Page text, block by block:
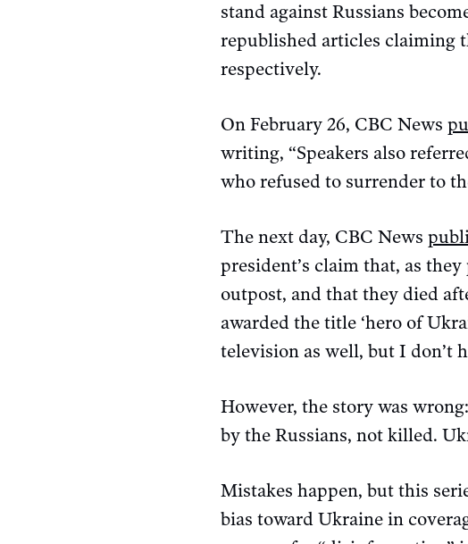
stand against Russians
republished articles claiming
respectively.
On February 26, CBC News
writing, “Speakers also
who refused to surrender to
The next day, CBC News
president’s claim that, as
outpost, and that they died
awarded the title ‘hero of
television as well, but I don’t
However, the story was
by the Russians, not killed.
Mistakes happen, but this
bias toward Ukraine in